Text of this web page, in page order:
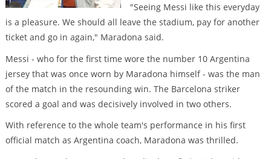
"Seeing Messi like this everyday
is a pleasure. We should all leave the stadium, pay for another
ticket and go in again," Maradona said.
Messi - who for the first time wore the number 10 Argentina
jersey that was once worn by Maradona himself - was the man
of the match in the resounding win. The Barcelona striker
scored a goal and was decisively involved in two others.
With reference to the whole team's performance in his first
official match as Argentina coach, Maradona was thrilled.